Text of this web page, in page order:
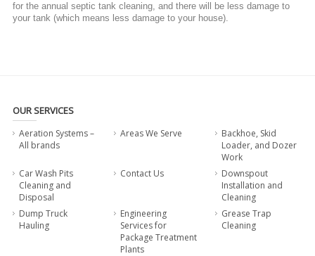
for the annual septic tank cleaning, and there will be less damage to
your tank (which means less damage to your house).
OUR SERVICES
Aeration Systems –
All brands
Areas We Serve
Backhoe, Skid
Loader, and Dozer
Work
Car Wash Pits
Cleaning and
Disposal
Contact Us
Downspout
Installation and
Cleaning
Dump Truck
Hauling
Engineering
Services for
Package Treatment
Plants
Grease Trap
Cleaning